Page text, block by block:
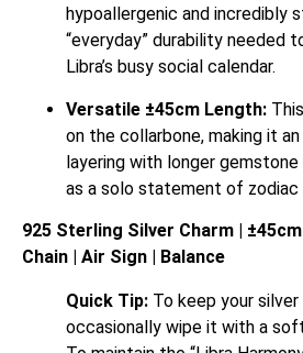
hypoallergenic and incredibly
“everyday” durability needed
Libra’s busy social calendar.
Versatile ±45cm Length:
on the collarbone, making it
layering with longer
as a solo statement of zodiac
925 Sterling Silver Charm |
Chain | Air Sign | Balance
Quick Tip: To keep your
occasionally wipe it with a